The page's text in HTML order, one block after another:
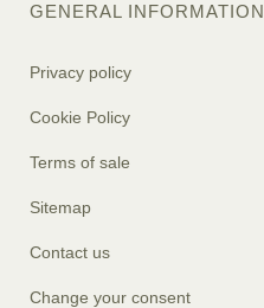
GENERAL INFORMATION
Privacy policy
Cookie Policy
Terms of sale
Sitemap
Contact us
Change your consent